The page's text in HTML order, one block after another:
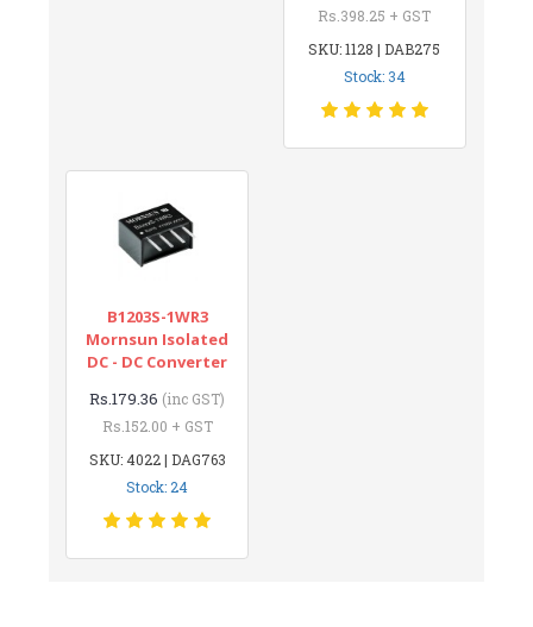
Rs.398.25 + GST
SKU: 1128 | DAB275
Stock: 34
B1203S-1WR3
Mornsun Isolated
DC - DC Converter
Rs.179.36 (inc GST)
Rs.152.00 + GST
SKU: 4022 | DAG763
Stock: 24